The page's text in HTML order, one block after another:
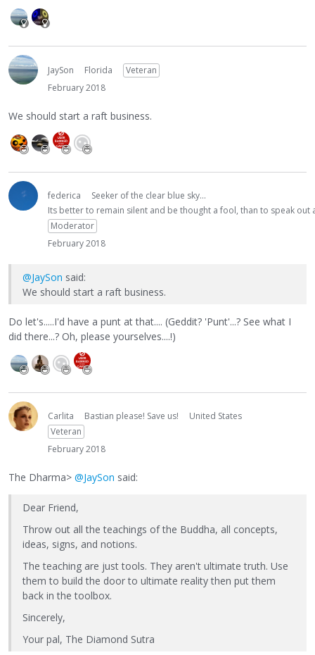
JaySon Florida
Veteran
February 2018
We should start a raft business.
federica
Seeker of the clear blue sky...
Its better to remain silent and be thought a fool, than to speak
Moderator
February 2018
@JaySon said:
We should start a raft business.
Do let's.....I'd have a punt at that.... (Geddit? 'Punt'...? See what I
did there...? Oh, please yourselves....!)
Carlita Bastian please! Save us!
United States
Veteran
February 2018
The Dharma> @JaySon said:
Dear Friend,
Throw out all the teachings of the Buddha, all concepts,
ideas, signs, and notions.
The teaching are just tools. They aren't ultimate truth. Use
them to build the door to ultimate reality then put them
back in the toolbox.
Sincerely,
Your pal, The Diamond Sutra